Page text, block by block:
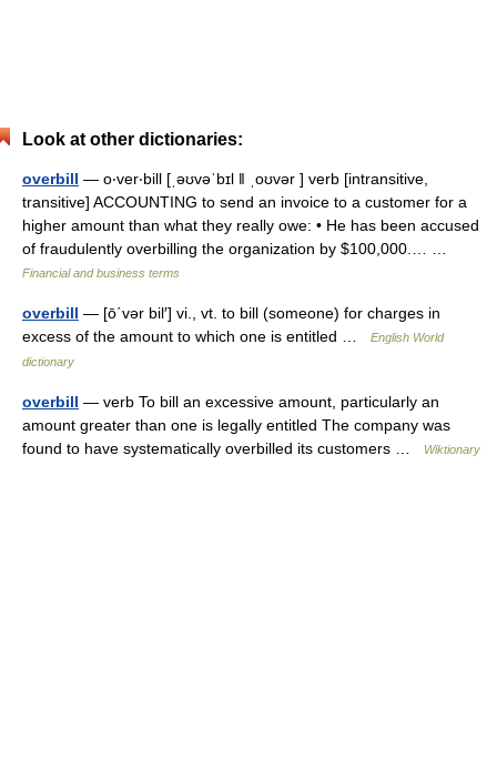
Look at other dictionaries:
overbill — o‧ver‧bill [ˌəʊvəˈbɪl ǁ ˌoʊvər ] verb [intransitive,
transitive] ACCOUNTING to send an invoice to a customer for a
higher amount than what they really owe: • He has been accused
of fraudulently overbilling the organization by $100,000.… …
Financial and business terms
overbill — [ō΄vər bil′] vi., vt. to bill (someone) for charges in
excess of the amount to which one is entitled …
English World
dictionary
overbill — verb To bill an excessive amount, particularly an
amount greater than one is legally entitled The company was
found to have systematically overbilled its customers …
Wiktionary